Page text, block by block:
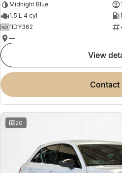
Midnight Blue
1.5 L 4 cyl
1IDY362
—
view
20